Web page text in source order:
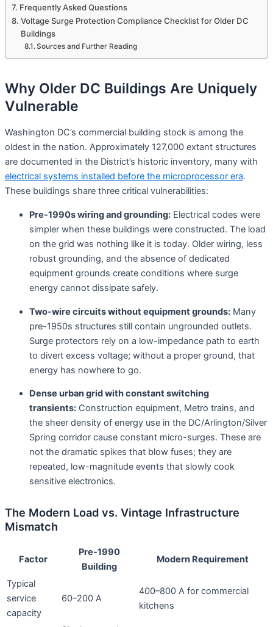
Frequently Asked Questions
Voltage Surge Protection Compliance Checklist for Older DC
Buildings
Sources and Further Reading
Why Older DC Buildings Are Uniquely
Vulnerable
Washington DC’s commercial building stock is among the
oldest in the nation. Approximately 127,000 extant structures
are documented in the District’s historic inventory, many with
electrical systems installed before the microprocessor era.
These buildings share three critical vulnerabilities:
Pre-1990s wiring and grounding: Electrical codes were
simpler when these buildings were constructed. The load
on the grid was nothing like it is today. Older wiring, less
robust grounding, and the absence of dedicated
equipment grounds create conditions where surge
energy cannot dissipate safely.
Two-wire circuits without equipment grounds: Many
pre-1950s structures still contain ungrounded outlets.
Surge protectors rely on a low-impedance path to earth
to divert excess voltage; without a proper ground, that
energy has nowhere to go.
Dense urban grid with constant switching
transients: Construction equipment, Metro trains, and
the sheer density of energy use in the DC/Arlington/Silver
Spring corridor cause constant micro-surges. These are
not the dramatic spikes that blow fuses; they are
repeated, low-magnitude events that slowly cook
sensitive electronics.
The Modern Load vs. Vintage Infrastructure
Mismatch
Factor
Pre-1990
Building
Modern Requirement
Typical
service
capacity
60–200 A
400–800 A for commercial
kitchens